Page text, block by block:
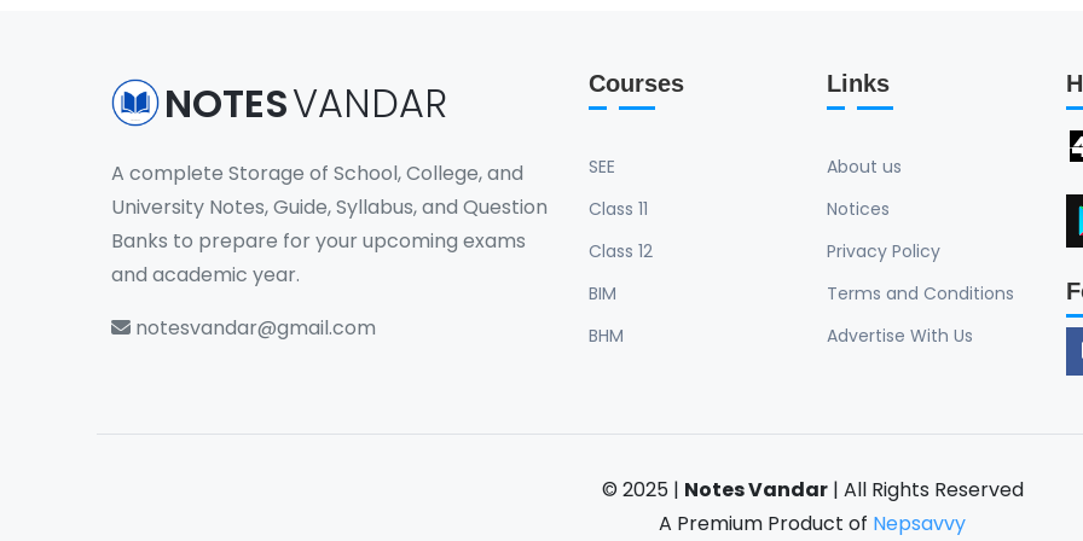
implications of social
contrast between
constructivism.
NOTESVANDAR
A complete Storage of School, College, and
University Notes, Guide, Syllabus, and Question
Banks to prepare for your upcoming exams
and academic year.
notesvandar@gmail.com
Courses
SEE
Class 11
Class 12
BIM
BHM
Links
About us
Notices
Privacy Policy
Terms and Conditions
Advertise With Us
© 2025 | Notes Vandar| All Rights Reserved
A Premium Product of Nepsavvy